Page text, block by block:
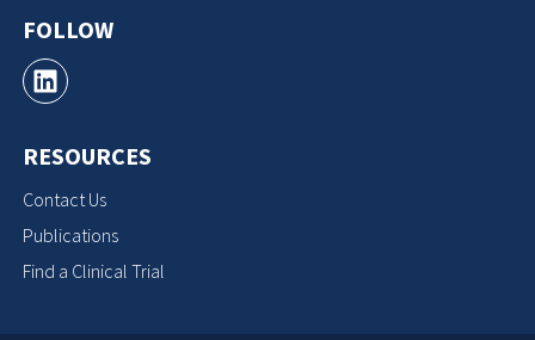
FOLLOW
RESOURCES
Contact Us
Publications
Find a Clinical Trial